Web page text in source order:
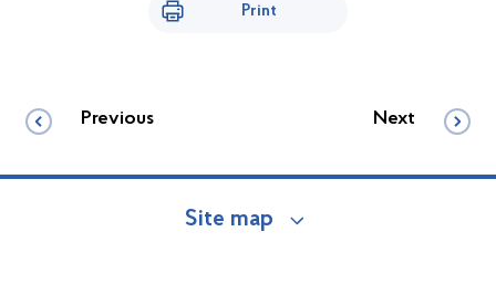
Print
Previous Next
Site map